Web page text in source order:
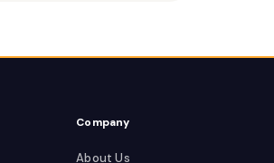
Company
About Us